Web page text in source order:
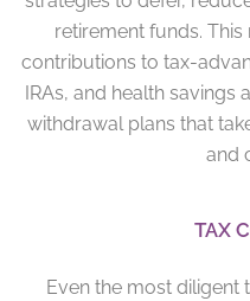
retirement funds.
contributions to tax-
IRAs, and health savings
withdrawal plans that
and
TAX
Even the most diligent